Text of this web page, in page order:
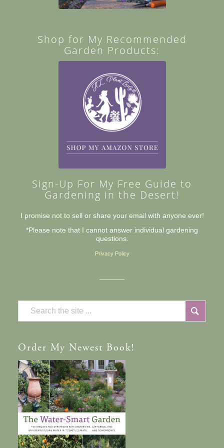
Shop for My Recommended
Garden Products:
Sign-Up For My Free Guide to
Gardening in the Desert!
I promise not to sell or share your email with anyone ever!
*Please note that I cannot answer individual gardening
questions.
Privacy Policy
Order My Newest Book!